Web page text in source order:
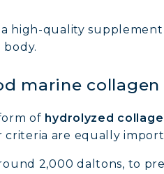
a high-quality
marine collagen
of hydrolyzed
criteria are equally
2,000 daltons, to